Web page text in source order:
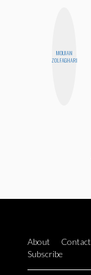
MOUJAN
ZOLFAGHARI
About Contact
Subscribe